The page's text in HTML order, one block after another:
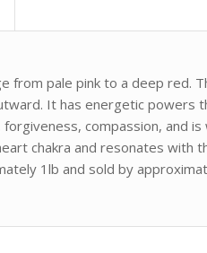
from pale pink to a deep red.
It has energetic powers
compassion, and
chakra and resonates with
1lb and sold by